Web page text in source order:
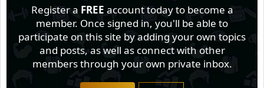
Register a FREE account today to become a
member. Once signed in, you'll be able to
participate on this site by adding your own topics
and posts, as well as connect with other
members through your own private inbox.